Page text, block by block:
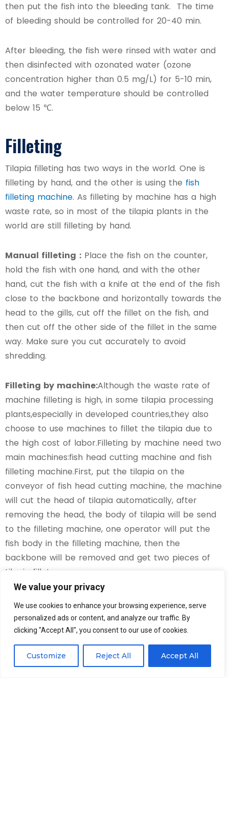
We value your privacy
We use cookies to enhance your browsing experience, serve
personalized ads or content, and analyze our traffic. By
clicking "Accept All", you consent to our use of cookies.
Customize Reject All Accept All
then put the fish into the bleeding tank. The time
of bleeding should be controlled for 20-40 min.
After bleeding, the fish were rinsed with water and
then disinfected with ozonated water (ozone
concentration higher than 0.5 mg/L) for 5-10 min,
and the water temperature should be controlled
below 15 ℃.
Filleting
Tilapia filleting has two ways in the world. One is
filleting by hand, and the other is using the fish
filleting machine. As filleting by machine has a high
waste rate, so in most of the tilapia plants in the
world are still filleting by hand.
Manual filleting： Place the fish on the counter,
hold the fish with one hand, and with the other
hand, cut the fish with a knife at the end of the fish
close to the backbone and horizontally towards the
head to the gills, cut off the fillet on the fish, and
then cut off the other side of the fillet in the same
way. Make sure you cut accurately to avoid
shredding.
Filleting by machine:Although the waste rate of
machine filleting is high, in some tilapia processing
plants,especially in developed countries,they also
choose to use machines to fillet the tilapia due to
the high cost of labor.Filleting by machine need two
main machines:fish head cutting machine and fish
filleting machine.First, put the tilapia on the
conveyor of fish head cutting machine, the machine
will cut the head of tilapia automatically, after
removing the head, the body of tilapia will be send
to the filleting machine, one operator will put the
fish body in the filleting machine, then the
backbone will be removed and get two pieces of
tilapia fillets.
Skinning and cleaning
After getting the fillets, operators will put the fillets
on the conveyor of the automaticfish skinning
machine, the skinning machine will remove the skin